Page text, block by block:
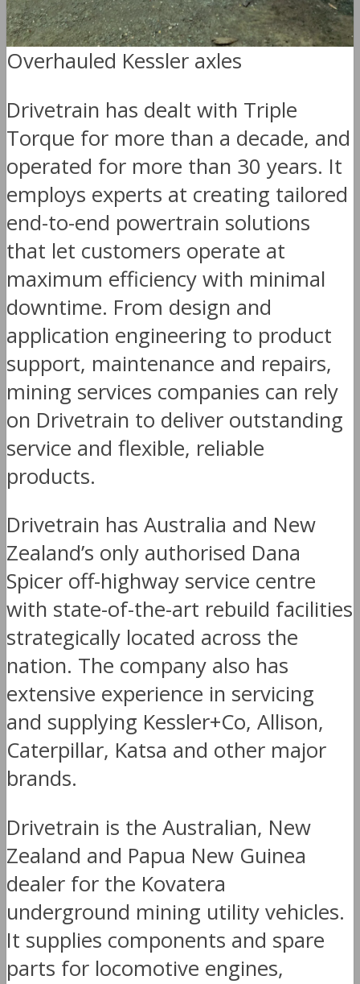
Overhauled Kessler axles
Drivetrain has dealt with Triple
Torque for more than a decade, and
operated for more than 30 years. It
employs experts at creating tailored
end-to-end powertrain solutions
that let customers operate at
maximum efficiency with minimal
downtime. From design and
application engineering to product
support, maintenance and repairs,
mining services companies can rely
on Drivetrain to deliver outstanding
service and flexible, reliable
products.
Drivetrain has Australia and New
Zealand’s only authorised Dana
Spicer off-highway service centre
with state-of-the-art rebuild facilities
strategically located across the
nation. The company also has
extensive experience in servicing
and supplying Kessler+Co, Allison,
Caterpillar, Katsa and other major
brands.
Drivetrain is the Australian, New
Zealand and Papua New Guinea
dealer for the Kovatera
underground mining utility vehicles.
It supplies components and spare
parts for locomotive engines,